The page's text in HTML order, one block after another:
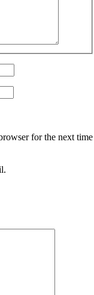
for the next time